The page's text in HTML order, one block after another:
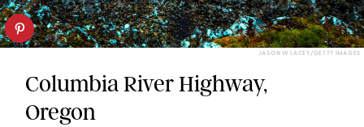
JASON W LACEY/GETTY IMAGES
Columbia River Highway,
Oregon